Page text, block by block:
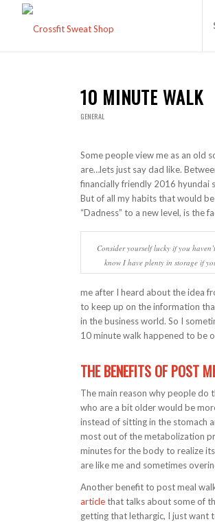
10 MINUTE WALK
GENERAL
Some people view me as an old
are…lets just say dad like.
financially friendly 2016 hyundai
But of all my habits that would
“Dadness” to a new level, is the
Consider yourself lucky if you
know I have plenty in storage if
me after I heard about the idea
to keep up on the information
in the business world. So I
10 minute walk happened to be
THE BENEFITS OF POST
The main reason why people do
who are a bit older would be
instead of sitting in the stomach
most out of the metabolization
minutes for the body to realize
are like me and sometimes
Another benefit to post meal
articlethat talks about some of
getting that lethargic, I just want